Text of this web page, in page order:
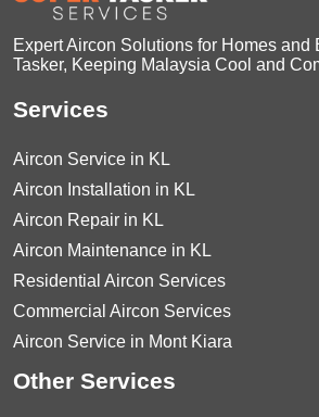
Expert Aircon Solutions for Homes and
Tasker, Keeping Malaysia Cool and
Services
Aircon Service in KL
Aircon Installation in KL
Aircon Repair in KL
Aircon Maintenance in KL
Residential Aircon Services
Commercial Aircon Services
Aircon Service in Mont Kiara
Other Services